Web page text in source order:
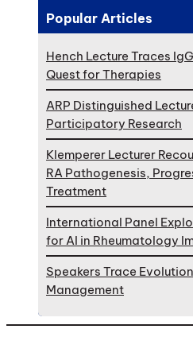
Popular Articles
Hench Lecture Traces
Quest for Therapies
ARP Distinguished
Participatory Research
Klemperer Lecturer
RA Pathogenesis,
Treatment
International Panel
for AI in Rheumatology
Speakers Trace
Management